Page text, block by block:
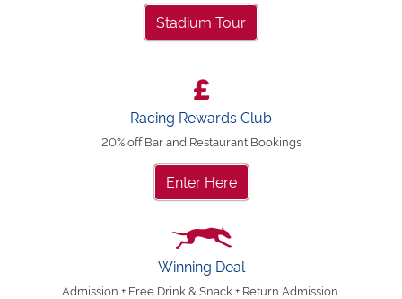
Stadium Tour
Racing Rewards Club
20% off Bar and Restaurant Bookings
Enter Here
Winning Deal
Admission + Free Drink & Snack + Return Admission